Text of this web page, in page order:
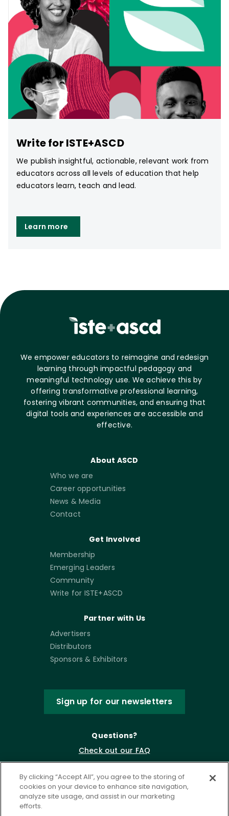
Write for ISTE+ASCD
We publish insightful, actionable, relevant work from
educators across all levels of education that help
educators learn, teach and lead.
Learn more
We empower educators to reimagine and redesign
learning through impactful pedagogy and
meaningful technology use. We achieve this by
offering transformative professional learning,
fostering vibrant communities, and ensuring that
digital tools and experiences are accessible and
effective.
About ASCD
Who we are
Career opportunities
News & Media
Contact
Get Involved
Membership
Emerging Leaders
Community
Write for ISTE+ASCD
Partner with Us
Advertisers
Distributors
Sponsors & Exhibitors
Sign up for our newsletters
Questions?
Check out our FAQ
By clicking “Accept All”, you agree to the storing of
cookies on your device to enhance site navigation,
analyze site usage, and assist in our marketing
efforts.